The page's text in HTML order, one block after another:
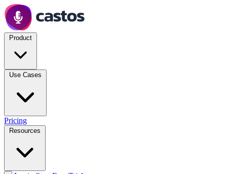
Pricing